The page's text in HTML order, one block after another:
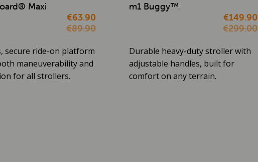
Maxi
€63.90
€89.90
secure ride-on platform
maneuverability and
for all strollers.
m1 Buggy™
€149.90
€299.00
Durable heavy-duty stroller with
adjustable handles, built for
comfort on any terrain.